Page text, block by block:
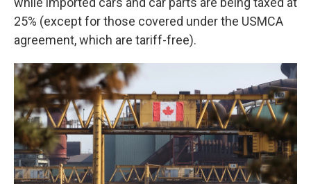
25% (except for those covered under the USMCA
agreement, which are tariff-free).